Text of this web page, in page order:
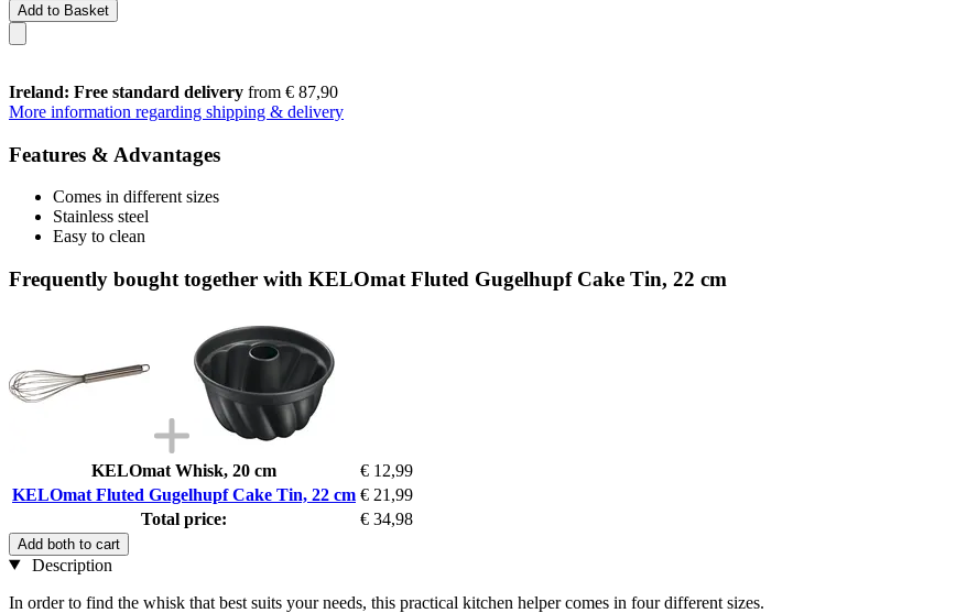
Add to Basket
Ireland: Free standard delivery from € 87,90
More information regarding shipping & delivery
Features & Advantages
Comes in different sizes
Stainless steel
Easy to clean
Frequently bought together with KELOmat Fluted Gugelhupf Cake Tin, 22 cm
KELOmat Whisk, 20 cm
€ 12,99
KELOmat Fluted Gugelhupf Cake Tin, 22 cm € 21,99
Total price:
€ 34,98
Add both to cart
Description
In order to find the whisk that best suits your needs, this practical kitchen helper comes in four different sizes.